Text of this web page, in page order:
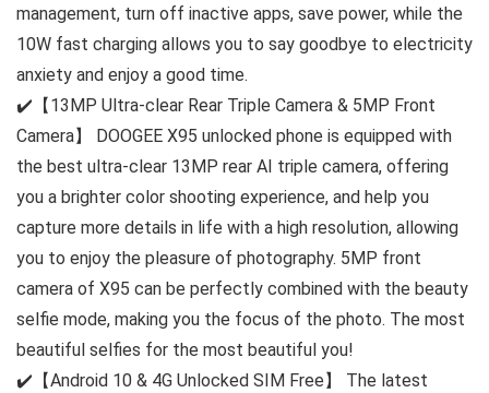
management, turn off inactive apps, save power, while the
10W fast charging allows you to say goodbye to electricity
anxiety and enjoy a good time.
✔️【13MP Ultra-clear Rear Triple Camera & 5MP Front
Camera】 DOOGEE X95 unlocked phone is equipped with
the best ultra-clear 13MP rear AI triple camera, offering
you a brighter color shooting experience, and help you
capture more details in life with a high resolution, allowing
you to enjoy the pleasure of photography. 5MP front
camera of X95 can be perfectly combined with the beauty
selfie mode, making you the focus of the photo. The most
beautiful selfies for the most beautiful you!
✔️【Android 10 & 4G Unlocked SIM Free】 The latest